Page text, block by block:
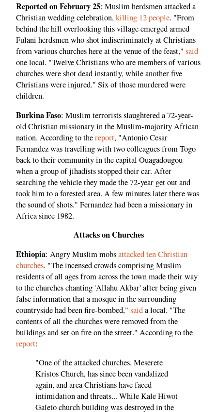
Reported on February 25: Muslim herdsmen attacked a
Christian wedding celebration,killing 12 people. "From
behind the hill overlooking this village emerged armed
Fulani herdsmen who shot indiscriminately at Christians
from various churches here at the venue of the feast," said
one local. "Twelve Christians who are members of various
churches were shot dead instantly, while another five
Christians were injured." Six of those murdered were
children.
Burkina Faso: Muslim terrorists slaughtered a 72-year-
old Christian missionary in the Muslim-majority African
nation. According to thereport, "Antonio Cesar
Fernandez was travelling with two colleagues from Togo
back to their community in the capital Ouagadougou
when a group of jihadists stopped their car. After
searching the vehicle they made the 72-year get out and
took him to a forested area. A few minutes later there was
the sound of shots." Fernandez had been a missionary in
Africa since 1982.
Attacks on Churches
Ethiopia: Angry Muslim mobsattacked ten Christian
churches. "The incensed crowds comprising Muslim
residents of all ages from across the town made their way
to the churches chanting 'Allahu Akbar' after being given
false information that a mosque in the surrounding
countryside had been fire-bombed," saida local. "The
contents of all the churches were removed from the
buildings and set on fire on the street." According to the
report:
"One of the attacked churches, Meserete
Kristos Church, has since been vandalized
again, and area Christians have faced
intimidation and threats... While Kale Hiwot
Galeto church building was destroyed in the